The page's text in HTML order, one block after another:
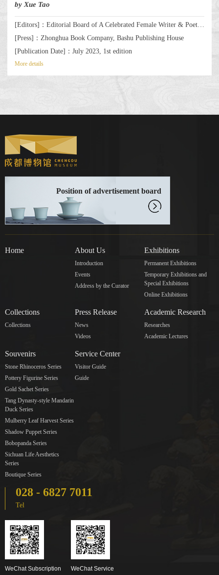
by Xue Tao
[Editors]：Editorial Board of A Celebrated Female Writer & Poet by the Wanli Bridge: Selected Works of Cultural Poetry, Calligraphy, and Painting by Xue Tao
[Press]：Zhonghua Book Company, Bashu Publishing House
[Publication Date]：July 2023, 1st edition
More details
Position of advertisement board
Home About Us
Introduction
Events
Address by the Curator
Exhibitions
Permanent Exhibitions
Temporary Exhibitions and
Special Exhibitions
Online Exhibitions
Collections
Collections
Press Release
News
Videos
Academic Research
Researches
Academic Lectures
Souvenirs
Stone Rhinoceros Series
Pottery Figurine Series
Gold Sachet Series
Tang Dynasty-style Mandarin
Duck Series
Mulberry Leaf Harvest Series
Shadow Puppet Series
Bobopanda Series
Sichuan Life Aesthetics
Series
Boutique Series
Service Center
Visitor Guide
Guide
028 - 6827 7011
Tel
WeChat Service
WeChat Subscription